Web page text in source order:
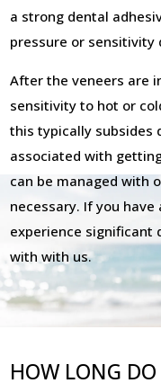
a strong dental
pressure or sensitivity
After the veneers are
sensitivity to hot or
this typically subsides
associated with
can be managed with
necessary. If you
experience significant
with with us.
HOW LONG DO